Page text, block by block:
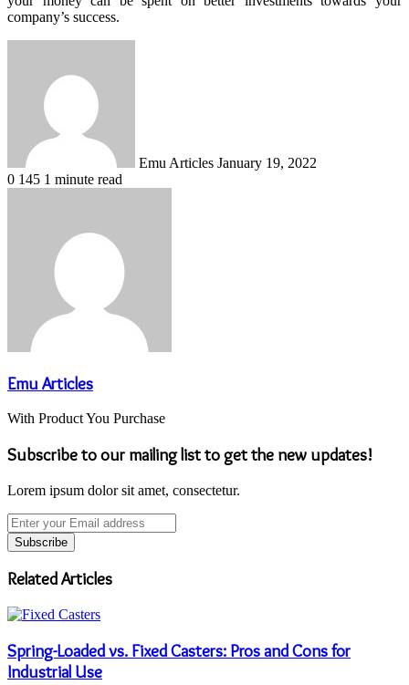
company’s success.
Emu Articles January 19, 2022
0 145 1 minute read
Emu Articles
With Product You Purchase
Subscribe to our mailing list to get the new updates!
Lorem ipsum dolor sit amet, consectetur.
Enter
your
Email
address
Related Articles
Spring-Loaded vs. Fixed Casters: Pros and Cons for
Industrial Use